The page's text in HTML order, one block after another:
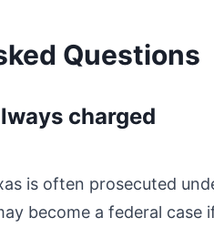
Questions
charged
is often prosecuted
become a federal case